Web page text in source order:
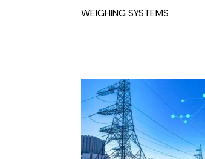
Landmarkers
Tribrachs & Adaptors
Tripods, Poles &
Cable Avoidance Tools
WEIGHING SYSTEMS